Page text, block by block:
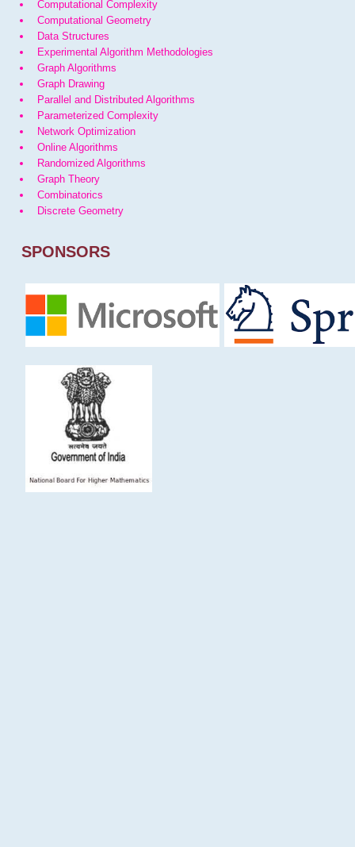
Computational Complexity
Computational Geometry
Data Structures
Experimental Algorithm Methodologies
Graph Algorithms
Graph Drawing
Parallel and Distributed Algorithms
Parameterized Complexity
Network Optimization
Online Algorithms
Randomized Algorithms
Graph Theory
Combinatorics
Discrete Geometry
SPONSORS